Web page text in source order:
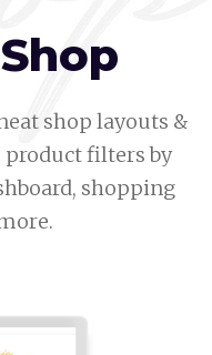
shop layouts &
product filters by
shopping